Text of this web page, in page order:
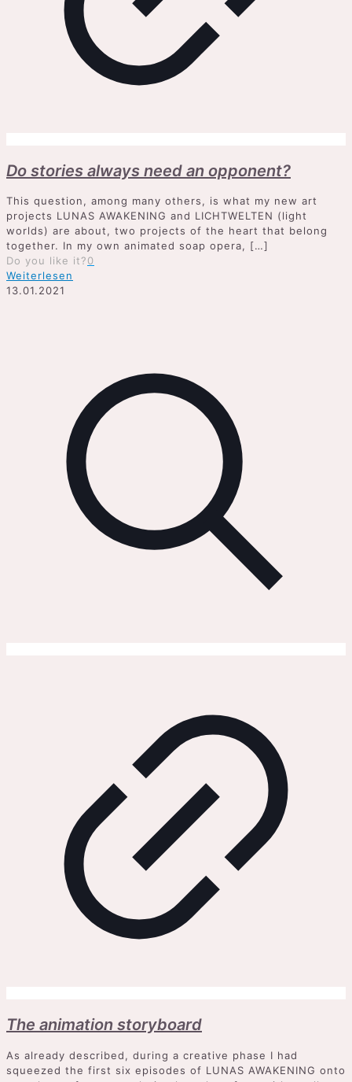
Do stories always need an opponent?
This question, among many others, is what my new art
projects LUNAS AWAKENING and LICHTWELTEN (light
worlds) are about, two projects of the heart that belong
together. In my own animated soap opera, […]
Do you like it?0
Weiterlesen
13.01.2021
The animation storyboard
As already described, during a creative phase I had
squeezed the first six episodes of LUNAS AWAKENING onto